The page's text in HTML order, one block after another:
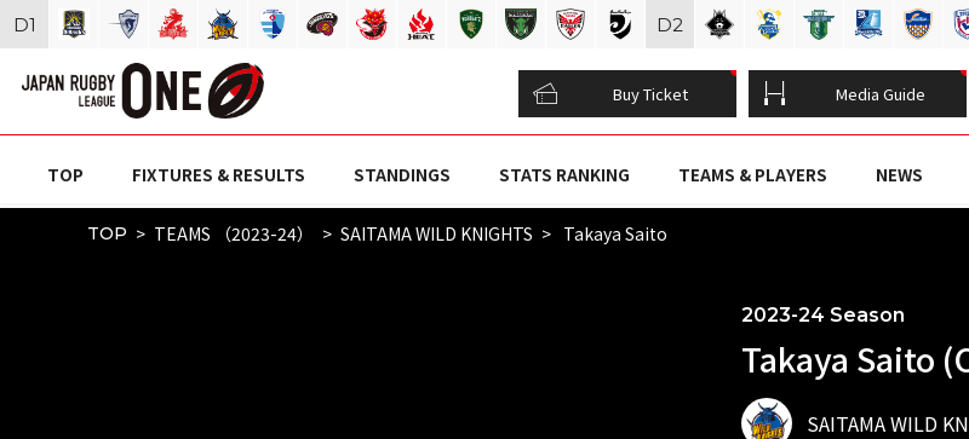
Buy Ticket Media Guide
TOP FIXTURES & RESULTS STANDINGS STATS RANKING TEAMS & PLAYERS NEWS
TOP TEAMS （2023-24） SAITAMA WILD KNIGHTS Takaya Saito
2023-24 Season
Takaya Saito
SAITAMA WILD
D1 D2